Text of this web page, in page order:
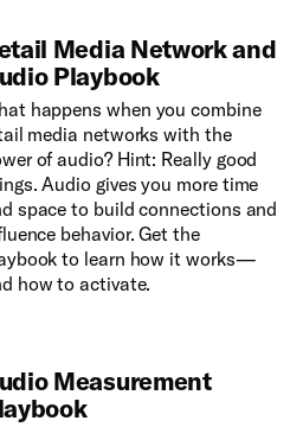
Media Network and
Playbook
happens when you combine
media networks with the
of audio? Hint: Really good
Audio gives you more time
space to build connections and
behavior. Get the
to learn how it works—
how to activate.
Measurement